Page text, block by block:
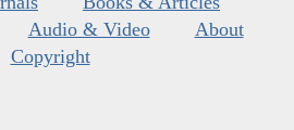
Audio & Video
About
Copyright